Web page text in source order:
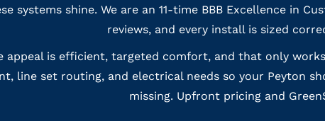
systems shine. We are an 11-time BBB Excellence in
reviews, and every install is sized
appeal is efficient, targeted comfort, and that only
line set routing, and electrical needs so your Peyton
missing. Upfront pricing and